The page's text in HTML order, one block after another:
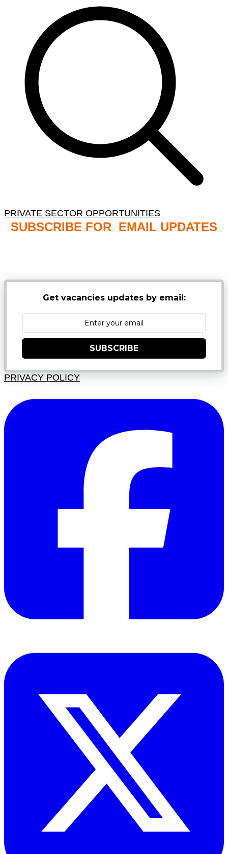
PRIVATE SECTOR OPPORTUNITIES
SUBSCRIBE FOR EMAIL UPDATES
Get vacancies updates by email:
SUBSCRIBE
PRIVACY POLICY